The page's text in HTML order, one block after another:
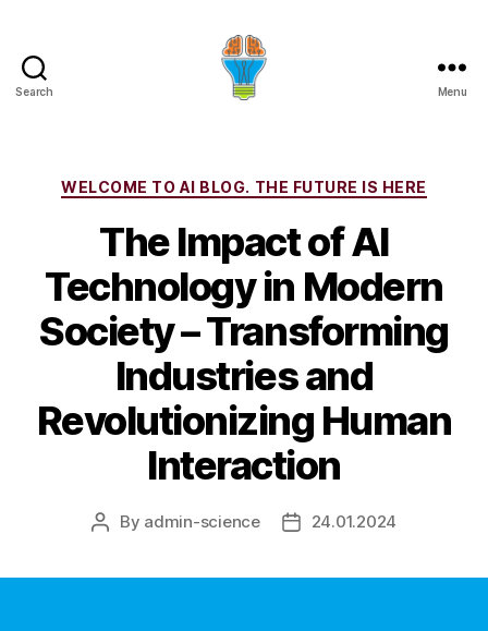
Search Menu
Categories
WELCOME TO AI BLOG. THE FUTURE IS HERE
The Impact of AI
Technology in Modern
Society – Transforming
Industries and
Revolutionizing Human
Interaction
Post
By admin-science
Post24.01.2024